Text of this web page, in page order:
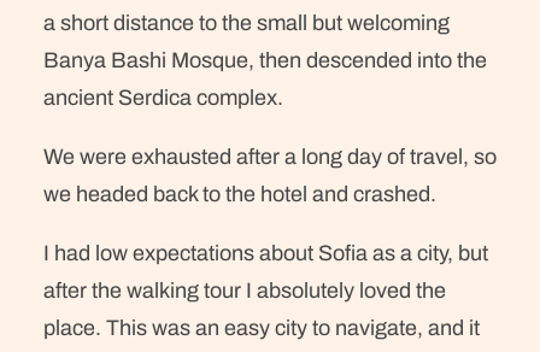
a short distance to the small but welcoming
Banya Bashi Mosque, then descended into the
ancient Serdica complex.
We were exhausted after a long day of travel, so
we headed back to the hotel and crashed.
I had low expectations about Sofia as a city, but
after the walking tour I absolutely loved the
place. This was an easy city to navigate, and it